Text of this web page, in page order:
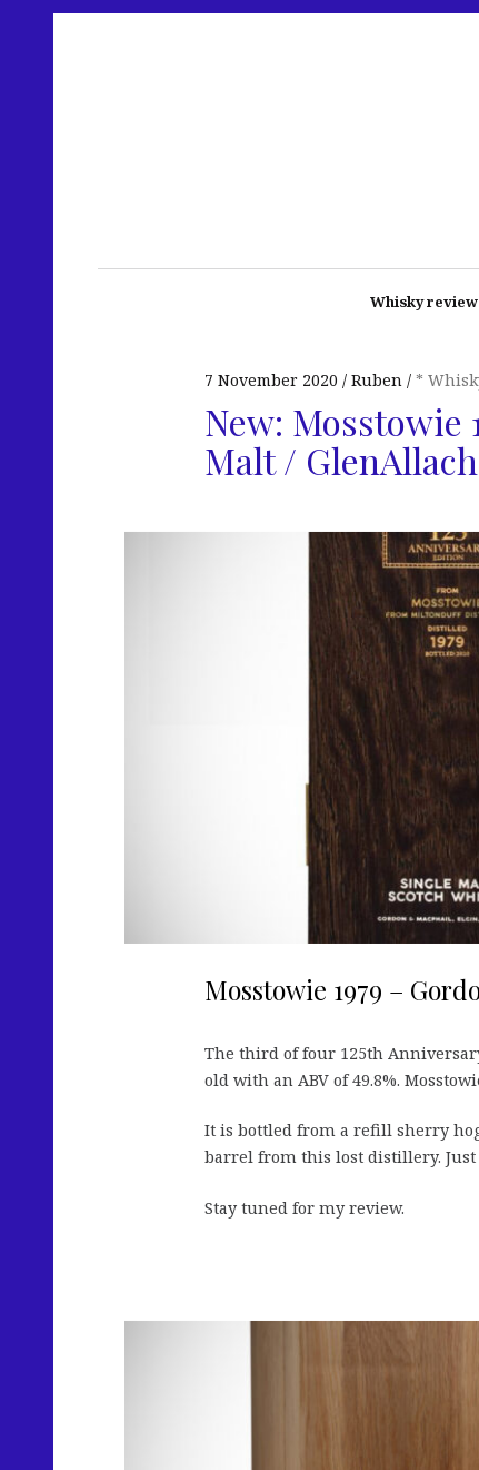
Whisky
7 November 2020 Ruben *
New: Mosstowie
Malt /
Mosstowie 1979 –
The third of four 125th
old with an ABV of 49.8%.
It is bottled from a refill sherry
barrel from this lost distillery. Just
Stay tuned for my review.